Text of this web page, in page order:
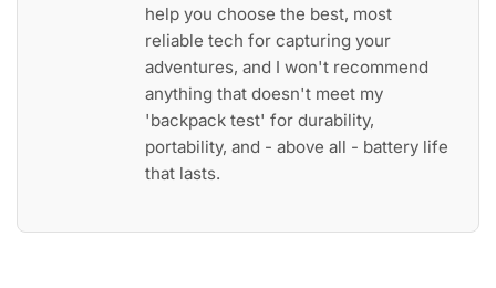
help you choose the best, most
reliable tech for capturing your
adventures, and I won't recommend
anything that doesn't meet my
'backpack test' for durability,
portability, and - above all - battery life
that lasts.